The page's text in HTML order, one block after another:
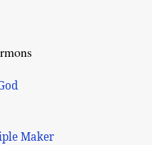
Maker